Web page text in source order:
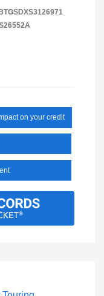
on your credit